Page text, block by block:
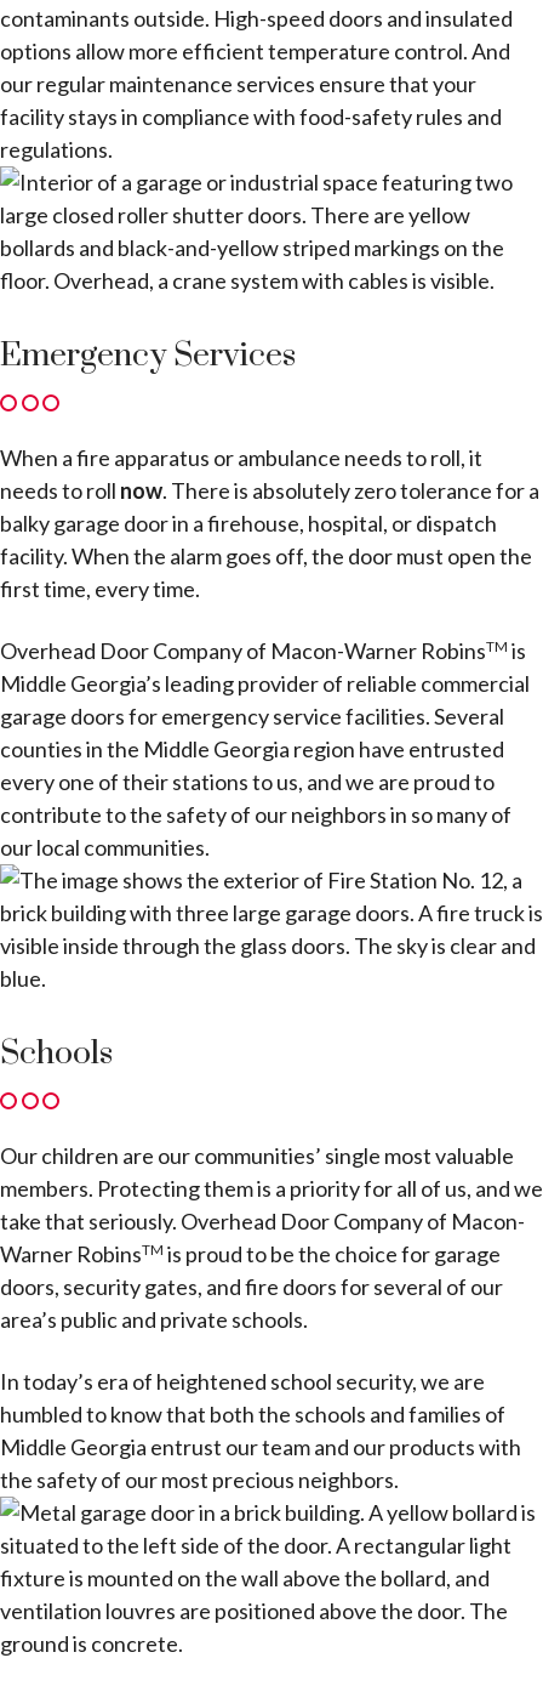
contaminants outside. High-speed doors and insulated
options allow more efficient temperature control. And
our regular maintenance services ensure that your
facility stays in compliance with food-safety rules and
regulations.
Emergency Services
When a fire apparatus or ambulance needs to roll, it
needs to roll now. There is absolutely zero tolerance for a
balky garage door in a firehouse, hospital, or dispatch
facility. When the alarm goes off, the door must open the
first time, every time.
Overhead Door Company of Macon-Warner RobinsTM is
Middle Georgia’s leading provider of reliable commercial
garage doors for emergency service facilities. Several
counties in the Middle Georgia region have entrusted
every one of their stations to us, and we are proud to
contribute to the safety of our neighbors in so many of
our local communities.
Schools
Our children are our communities’ single most valuable
members. Protecting them is a priority for all of us, and we
take that seriously. Overhead Door Company of Macon-
Warner RobinsTM is proud to be the choice for garage
doors, security gates, and fire doors for several of our
area’s public and private schools.
In today’s era of heightened school security, we are
humbled to know that both the schools and families of
Middle Georgia entrust our team and our products with
the safety of our most precious neighbors.